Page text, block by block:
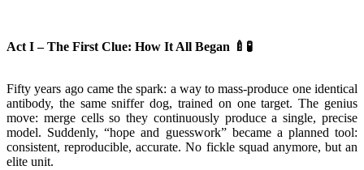
Act I – The First Clue: How It All Began 🍼🧪
Fifty years ago came the spark: a way to mass-produce one identical
antibody, the same sniffer dog, trained on one target. The genius
move: merge cells so they continuously produce a single, precise
model. Suddenly, “hope and guesswork” became a planned tool:
consistent, reproducible, accurate. No fickle squad anymore, but an
elite unit.